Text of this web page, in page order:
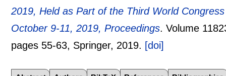
2019, Held as Part of the Third World
October 9-11, 2019, Proceedings.Volume
pages 55-63, Springer, 2019. [doi]